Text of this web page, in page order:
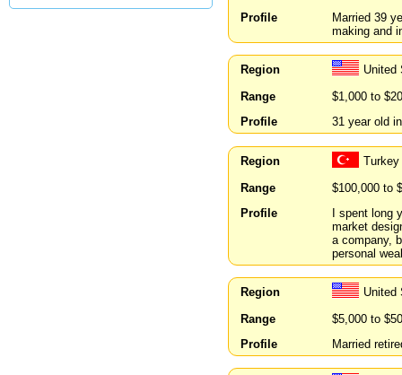
Profile
Married 39
making and
Region
United
Range
$1,000 to
Profile
31 year old
Region
Range
$100,000 to
Profile
I spent long
market
a company,
personal
Region
United
Range
$5,000 to
Profile
Married